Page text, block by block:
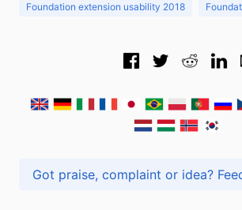
Foundation extension usability 2018
Got